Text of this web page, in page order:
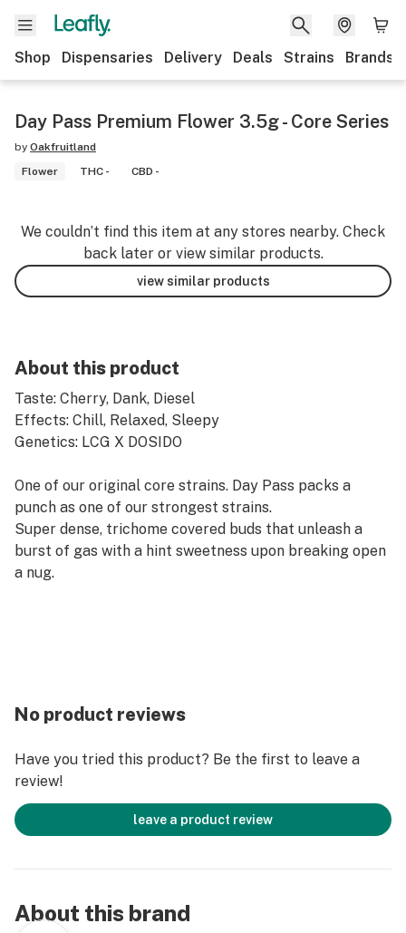
Shop Dispensaries Delivery Deals Strains Brands
Day Pass Premium Flower 3.5g - Core Series
by Oakfruitland
Flower
THC - CBD -
We couldn’t find this item at any stores nearby. Check
back later or view similar products.
view similar products
About this product
Taste: Cherry, Dank, Diesel
Effects: Chill, Relaxed, Sleepy
Genetics: LCG X DOSIDO
​One of our original core strains. Day Pass packs a
punch as one of our strongest strains.
Super dense, trichome covered buds that unleash a
burst of gas with a hint sweetness upon breaking open
a nug.
No product reviews
Have you tried this product? Be the first to leave a
review!
leave a product review
About this brand